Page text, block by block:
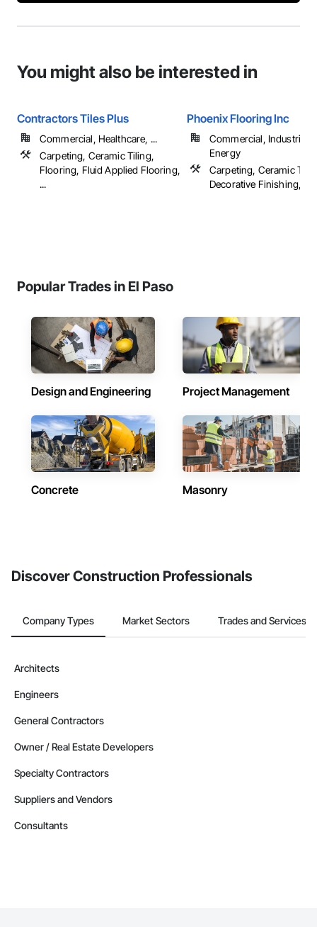
You might also be interested in
Contractors Tiles Plus
Commercial, Healthcare, ...
Carpeting, Ceramic Tiling,
Flooring, Fluid Applied Flooring,
...
Phoenix Flooring Inc
Commercial, Industrial
Energy
Carpeting, Ceramic
Decorative Finishing,
Popular Trades in El Paso
Design and Engineering Project Management
Concrete Masonry
Discover Construction Professionals
Company Types Market Sectors Trades and Services
Architects
Engineers
General Contractors
Owner / Real Estate Developers
Specialty Contractors
Suppliers and Vendors
Consultants